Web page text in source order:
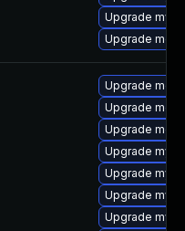
Upgrade
Upgrade
Upgrade
Upgrade
Upgrade
Upgrade
Upgrade
Upgrade
Upgrade